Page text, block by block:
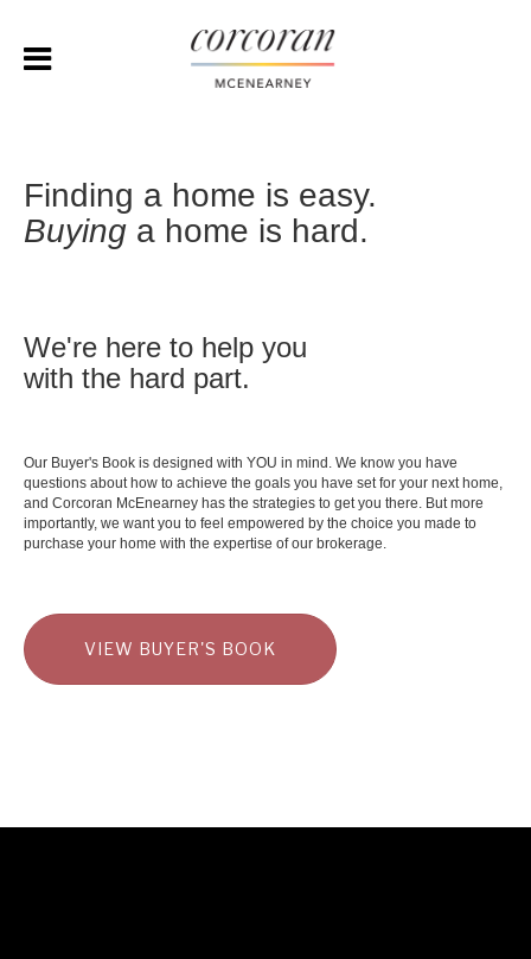
Finding a home is easy.
Buying a home is hard.
We're here to help you
with the hard part.
Our Buyer's Book is designed with YOU in mind. We know you have
questions about how to achieve the goals you have set for your next home,
and Corcoran McEnearney has the strategies to get you there. But more
importantly, we want you to feel empowered by the choice you made to
purchase your home with the expertise of our brokerage.
VIEW BUYER'S BOOK